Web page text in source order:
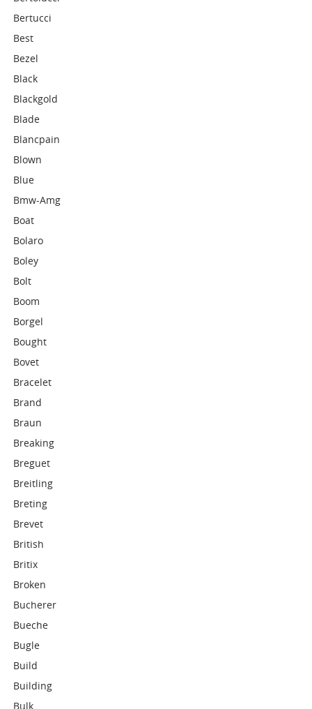
Bertucci
Best
Bezel
Black
Blackgold
Blade
Blancpain
Blown
Blue
Bmw-Amg
Boat
Bolaro
Boley
Bolt
Boom
Borgel
Bought
Bovet
Bracelet
Brand
Braun
Breaking
Breguet
Breitling
Breting
Brevet
British
Britix
Broken
Bucherer
Bueche
Bugle
Build
Building
Bulk